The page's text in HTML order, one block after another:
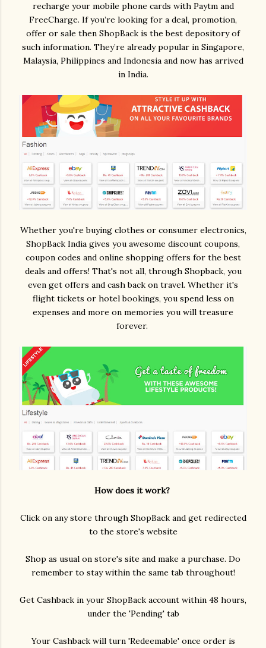
recharge your mobile phone cards with Paytm and
FreeCharge. If you’re looking for a deal, promotion,
offer or sale then ShopBack is the best depository of
such information. They’re already popular in Singapore,
Malaysia, Philippines and Indonesia and now has arrived
in India.
Whether you're buying clothes or consumer electronics,
ShopBack India gives you awesome discount coupons,
coupon codes and online shopping offers for the best
deals and offers! That's not all, through Shopback, you
even get offers and cash back on travel. Whether it's
flight tickets or hotel bookings, you spend less on
expenses and more on memories you will treasure
forever.
How does it work?
Click on any store through ShopBack and get redirected
to the store's website
Shop as usual on store's site and make a purchase. Do
remember to stay within the same tab throughout!
Get Cashback in your ShopBack account within 48 hours,
under the 'Pending' tab
Your Cashback will turn 'Redeemable' once order is